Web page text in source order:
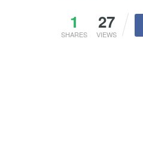
1
SHARES
27
VIEWS